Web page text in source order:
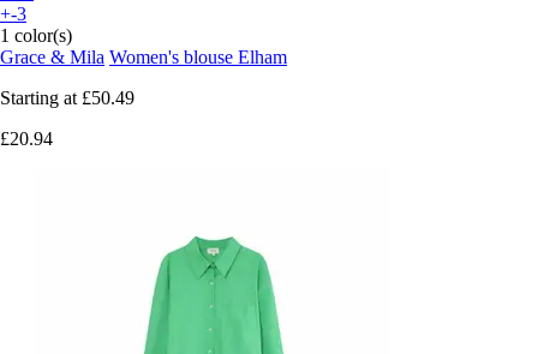
+-3
1 color(s)
Grace & Mila Women's blouse Elham
Starting at £50.49
£20.94